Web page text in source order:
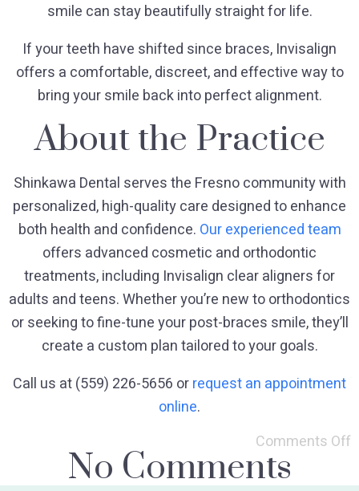
smile can stay beautifully straight for life.
If your teeth have shifted since braces, Invisalign
offers a comfortable, discreet, and effective way to
bring your smile back into perfect alignment.
About the Practice
Shinkawa Dental serves the Fresno community with
personalized, high-quality care designed to enhance
both health and confidence. Our experienced team
offers advanced cosmetic and orthodontic
treatments, including Invisalign clear aligners for
adults and teens. Whether you’re new to orthodontics
or seeking to fine-tune your post-braces smile, they’ll
create a custom plan tailored to your goals.
Call us at (559) 226-5656 orrequest an appointment
online.
Comments Off
No Comments